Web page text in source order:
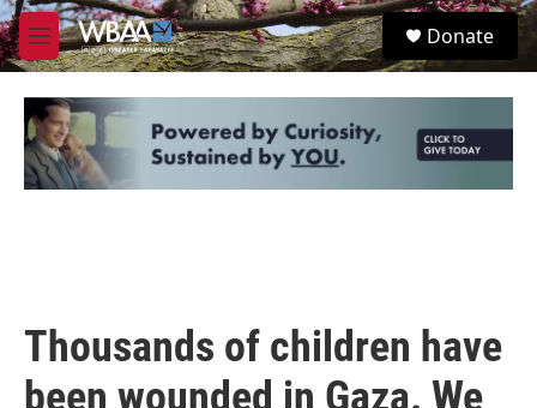
Skip to main content
M
e
u
S
e
Donate
Thousands of children have
been wounded in Gaza. We